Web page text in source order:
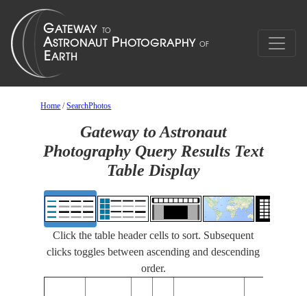
Home /SearchPhotos
Gateway to Astronaut
Photography Query Results Text
Table Display
Click the table header cells to sort. Subsequent
clicks toggles between ascending and descending
order.